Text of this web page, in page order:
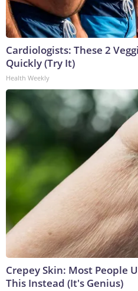
Cardiologists: These 2
Quickly (Try It)
Health Weekly
Crepey Skin: Most People
This Instead (It's Genius)